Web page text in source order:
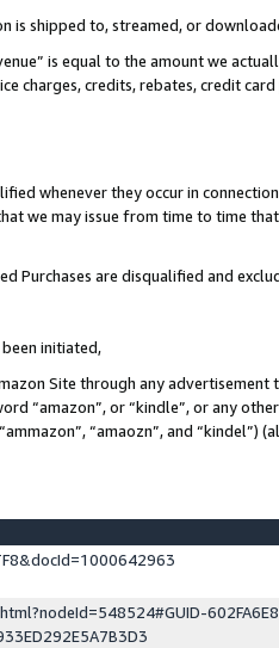
shipped to, streamed, or
is equal to the amount we
charges, credits, rebates, credit
whenever they occur in
we may issue from time to time
Purchases are disqualified and
initiated,
Site through any
“amazon”, or “kindle”, or any
“amaozn”, and “kindel”)